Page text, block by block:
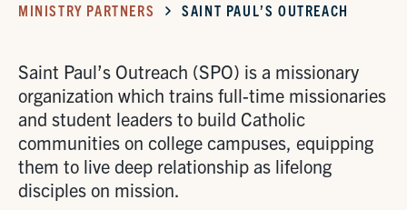
MINISTRY PARTNERS SAINT PAUL’S OUTREACH
Saint Paul’s Outreach (SPO) is a missionary
organization which trains full-time missionaries
and student leaders to build Catholic
communities on college campuses, equipping
them to live deep relationship as lifelong
disciples on mission.